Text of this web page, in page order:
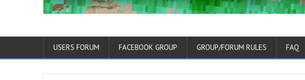
USERS FORUM FACEBOOK GROUP GROUP/FORUM RULES FAQ